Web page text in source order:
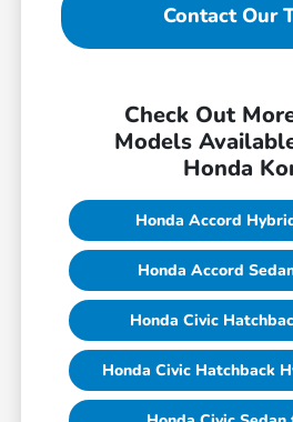
Contact Our
Check Out
Models
Honda
Honda Accord
Honda Accord
Honda Civic
Honda Civic Hatchback